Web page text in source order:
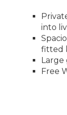
into
fitted
Large
Free